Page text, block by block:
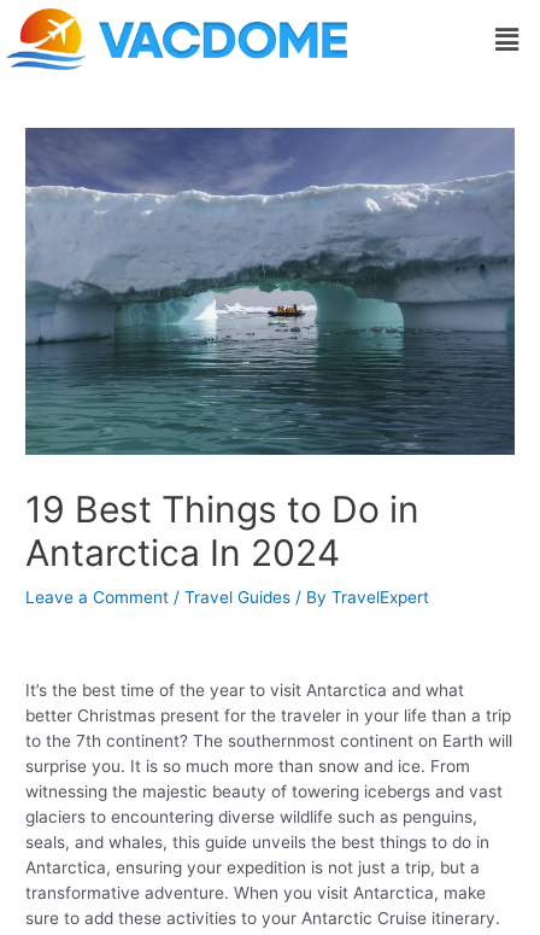
Skip
content
19 Best Things to Do in
Antarctica In 2024
Leave a Comment /Travel Guides / ByTravelExpert
It’s the best time of the year to visit Antarctica and what
better Christmas present for the traveler in your life than a trip
to the 7th continent? The southernmost continent on Earth will
surprise you. It is so much more than snow and ice. From
witnessing the majestic beauty of towering icebergs and vast
glaciers to encountering diverse wildlife such as penguins,
seals, and whales, this guide unveils the best things to do in
Antarctica, ensuring your expedition is not just a trip, but a
transformative adventure. When you visit Antarctica, make
sure to add these activities to your Antarctic Cruise itinerary.
Post
navigation